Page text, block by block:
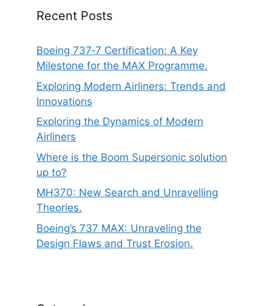
Recent Posts
Boeing 737‑7 Certification: A Key
Milestone for the MAX Programme.
Exploring Modern Airliners: Trends and
Innovations
Exploring the Dynamics of Modern
Airliners
Where is the Boom Supersonic solution
up to?
MH370: New Search and Unravelling
Theories.
Boeing’s 737 MAX: Unraveling the
Design Flaws and Trust Erosion.